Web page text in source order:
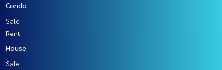
Condo
Sale
Rent
House
Sale